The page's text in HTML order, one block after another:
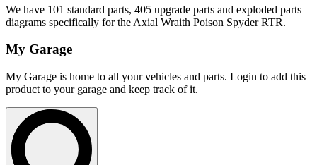
We have 101 standard parts, 405 upgrade parts and exploded parts
diagrams specifically for the Axial Wraith Poison Spyder RTR.
My Garage
My Garage is home to all your vehicles and parts. Login to add this
product to your garage and keep track of it.